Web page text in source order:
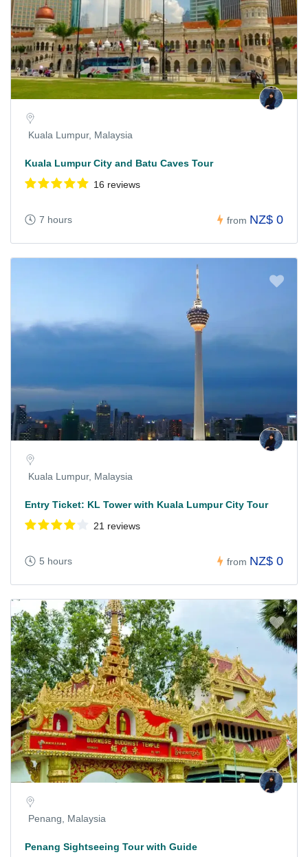
Kuala Lumpur, Malaysia
Kuala Lumpur City and Batu Caves Tour
16 reviews
7 hours from NZ$ 0
Kuala Lumpur, Malaysia
Entry Ticket: KL Tower with Kuala Lumpur City Tour
21 reviews
5 hours from NZ$ 0
Penang, Malaysia
Penang Sightseeing Tour with Guide